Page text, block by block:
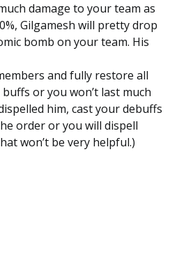
damage to your team as
Gilgamesh will pretty drop
bomb on your team. His
and fully restore all
buffs or you won’t last much
him, cast your debuffs
order or you will dispell
won’t be very helpful.)